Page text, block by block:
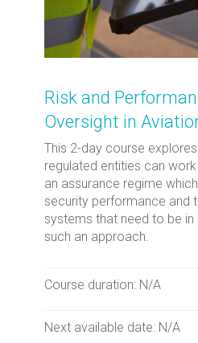
Risk and
Oversight in
This 2-day course
regulated entities can
an assurance regime
security performance and
systems that need to be
such an approach.
Course duration: N/A
Next available date: N/A